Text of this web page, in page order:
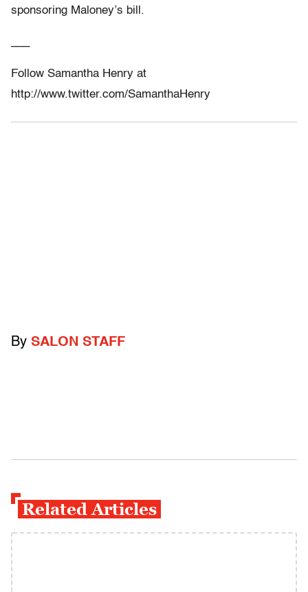
sponsoring Maloney’s bill.
Follow Samantha Henry at
http://www.twitter.com/SamanthaHenry
By SALON STAFF
Related Articles